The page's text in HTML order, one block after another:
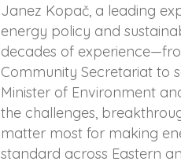
Janez Kopač, a leading
energy policy and
decades of
Community Secretariat to
Minister of Environment
the challenges,
matter most for making
standard across Eastern